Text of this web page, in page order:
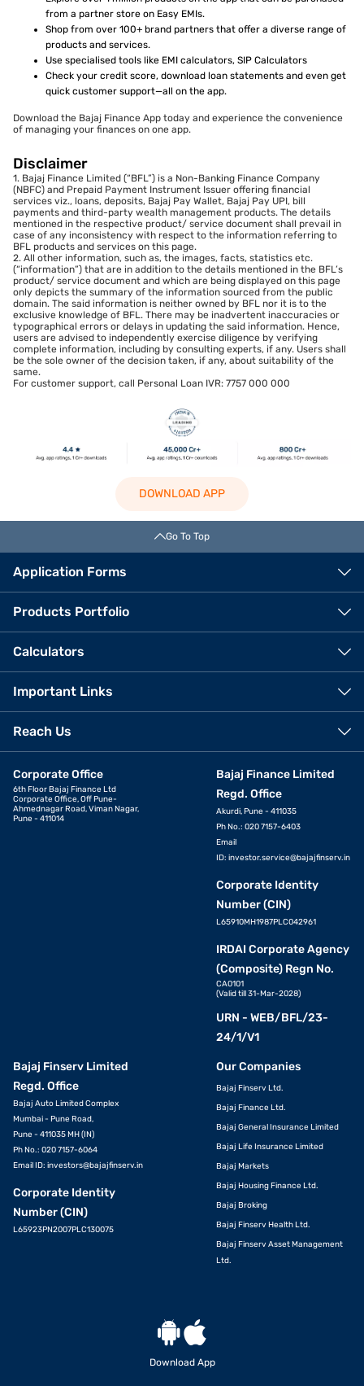
from a partner store on Easy EMIs.
Shop from over 100+ brand partners that offer a diverse range of
products and services.
Use specialised tools like EMI calculators, SIP Calculators
Check your credit score, download loan statements and even get
quick customer support—all on the app.
Download the Bajaj Finance App today and experience the convenience
of managing your finances on one app.
Disclaimer
1. Bajaj Finance Limited (“BFL”) is a Non-Banking Finance Company
(NBFC) and Prepaid Payment Instrument Issuer offering financial
services viz., loans, deposits, Bajaj Pay Wallet, Bajaj Pay UPI, bill
payments and third-party wealth management products. The details
mentioned in the respective product/ service document shall prevail in
case of any inconsistency with respect to the information referring to
BFL products and services on this page.
2. All other information, such as, the images, facts, statistics etc.
(“information”) that are in addition to the details mentioned in the BFL’s
product/ service document and which are being displayed on this page
only depicts the summary of the information sourced from the public
domain. The said information is neither owned by BFL nor it is to the
exclusive knowledge of BFL. There may be inadvertent inaccuracies or
typographical errors or delays in updating the said information. Hence,
users are advised to independently exercise diligence by verifying
complete information, including by consulting experts, if any. Users shall
be the sole owner of the decision taken, if any, about suitability of the
same.
For customer support, call Personal Loan IVR: 7757 000 000
DOWNLOAD APP
Go To Top
Application Forms
Products Portfolio
Calculators
Important Links
Reach Us
Corporate Office
6th Floor Bajaj Finance Ltd
Corporate Office, Off Pune-
Ahmednagar Road, Viman Nagar,
Pune - 411014
Bajaj Finance Limited
Regd. Office
Akurdi, Pune - 411035
Ph No.: 020 7157-6403
Email
ID: investor.service@bajajfinserv.in
Corporate Identity
Number (CIN)
L65910MH1987PLC042961
IRDAI Corporate Agency
(Composite) Regn No.
CA0101
(Valid till 31-Mar-2028)
URN - WEB/BFL/23-
24/1/V1
Bajaj Finserv Limited
Regd. Office
Bajaj Auto Limited Complex
Mumbai - Pune Road,
Pune - 411035 MH (IN)
Ph No.: 020 7157-6064
Email ID: investors@bajajfinserv.in
Corporate Identity
Number (CIN)
L65923PN2007PLC130075
Our Companies
Bajaj Finserv Ltd.
Bajaj Finance Ltd.
Bajaj General Insurance Limited
Bajaj Life Insurance Limited
Bajaj Markets
Bajaj Housing Finance Ltd.
Bajaj Broking
Bajaj Finserv Health Ltd.
Bajaj Finserv Asset Management
Ltd.
Download App